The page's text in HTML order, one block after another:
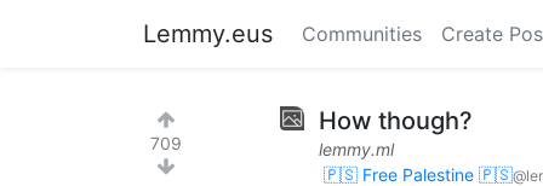
Lemmy.eus Communities Create
709
How though?
lemmy.ml
🇵🇸 Free Palestine 🇵🇸